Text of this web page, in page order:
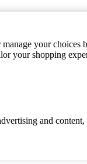
your
your shopping
and